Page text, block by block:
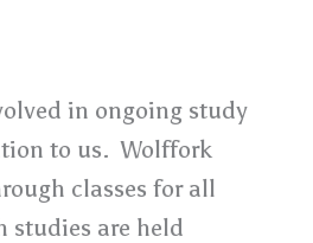
in ongoing study
to us. Wolffork
classes for all
studies are held